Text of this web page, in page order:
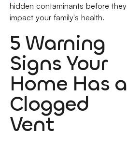
hidden contaminants before they
impact your family's health.
5 Warning
Signs Your
Home Has a
Clogged
Vent